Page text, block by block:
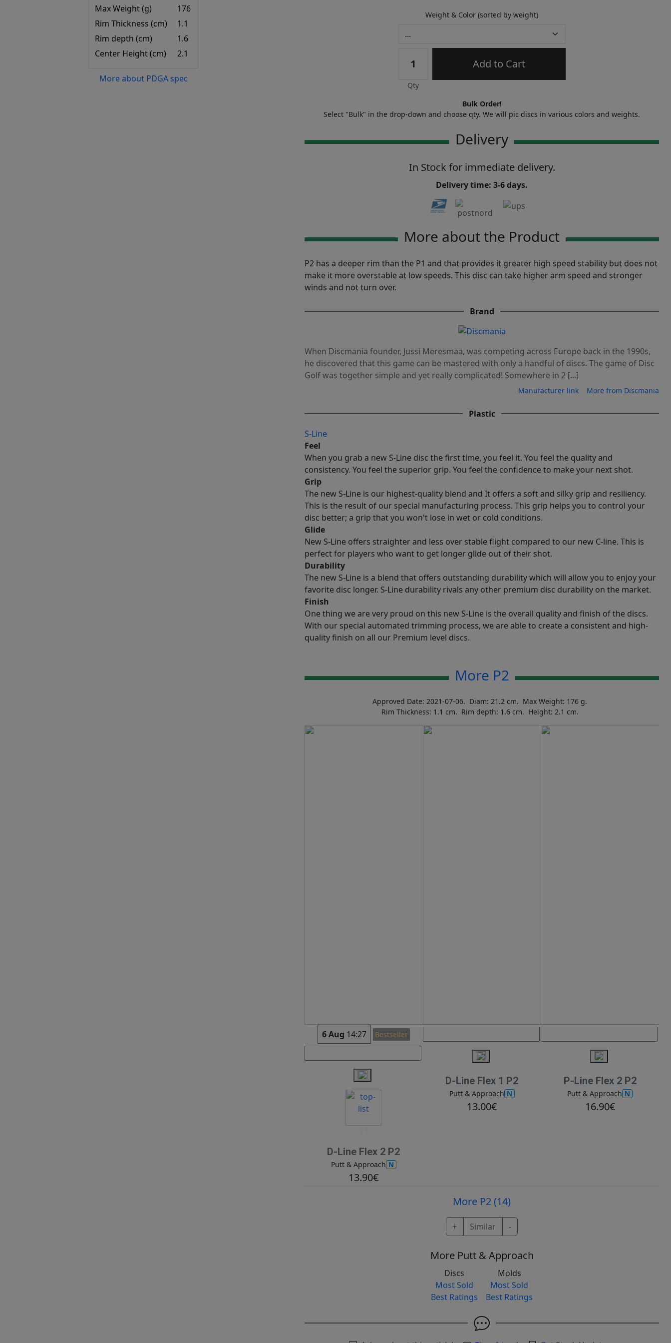
Max Weight (g)
176
Rim Thickness (cm)
1.1
Rim depth (cm)
1.6
Center Height (cm)
2.1
More about PDGA spec
Weight & Color (sorted by weight)
Qty
Add to Cart
Bulk Order!
Select "Bulk" in the drop-down and choose qty. We will pic discs in various colors and weights.
Delivery
In Stock for immediate delivery.
Delivery time: 3-6 days.
More about the Product
P2 has a deeper rim than the P1 and that provides it greater high speed stability but does not
make it more overstable at low speeds. This disc can take higher arm speed and stronger
winds and not turn over.
Brand
When Discmania founder, Jussi Meresmaa, was competing across Europe back in the 1990s,
he discovered that this game can be mastered with only a handful of discs. The game of Disc
Golf was together simple and yet really complicated! Somewhere in 2 [...]
Manufacturer link More from Discmania
Plastic
S-Line
Feel
When you grab a new S-Line disc the first time, you feel it. You feel the quality and
consistency. You feel the superior grip. You feel the confidence to make your next shot.
Grip
The new S-Line is our highest-quality blend and It offers a soft and silky grip and resiliency.
This is the result of our special manufacturing process. This grip helps you to control your
disc better; a grip that you won't lose in wet or cold conditions.
Glide
New S-Line offers straighter and less over stable flight compared to our new C-line. This is
perfect for players who want to get longer glide out of their shot.
Durability
The new S-Line is a blend that offers outstanding durability which will allow you to enjoy your
favorite disc longer. S-Line durability rivals any other premium disc durability on the market.
Finish
One thing we are very proud on this new S-Line is the overall quality and finish of the discs.
With our special automated trimming process, we are able to create a consistent and high-
quality finish on all our Premium level discs.
More P2
Approved Date: 2021-07-06. Diam: 21.2 cm. Max Weight: 176 g.
Rim Thickness: 1.1 cm. Rim depth: 1.6 cm. Height: 2.1 cm.
6 Aug 14:27 Bestseller
D-Line Flex 2 P2
Putt & Approach N
13.90€
D-Line Flex 1 P2
Putt & Approach N
13.00€
P-Line Flex 2 P2
Putt & Approach N
16.90€
More P2 (14)
+ Similar -
More Putt & Approach
Discs
Most Sold
Best Ratings
Molds
Most Sold
Best Ratings